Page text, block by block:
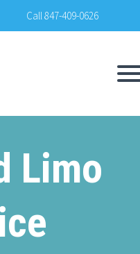
Call 847-409-0626
Limo